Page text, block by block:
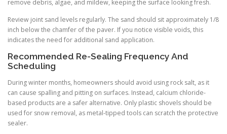
remove debris, algae, and mildew, keeping the surface looking fresh.
Review joint sand levels regularly. The sand should sit approximately 1/8
inch below the chamfer of the paver. If you notice visible voids, this
indicates the need for additional sand application.
Recommended Re-Sealing Frequency And
Scheduling
During winter months, homeowners should avoid using rock salt, as it
can cause spalling and pitting on surfaces. Instead, calcium chloride-
based products are a safer alternative. Only plastic shovels should be
used for snow removal, as metal-tipped tools can scratch the protective
sealer.